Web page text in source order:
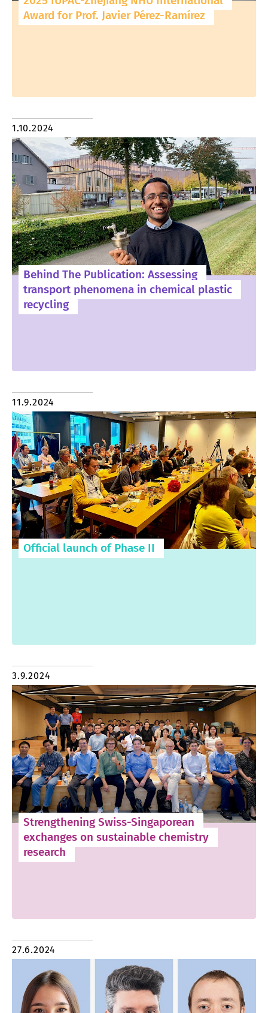
Award for Prof. Javier Pérez-Ramírez
1.10.2024
Behind The Publication: Assessing
transport phenomena in chemical plastic
recycling
11.9.2024
Official launch of Phase II
3.9.2024
Strengthening Swiss-Singaporean
exchanges on sustainable chemistry
research
27.6.2024